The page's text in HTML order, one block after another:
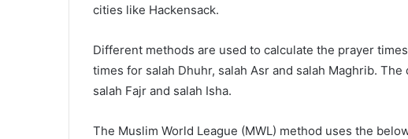
cities like Hackensack.
Different methods are used to calculate the prayer
times for salah Dhuhr, salah Asr and salah Maghrib.
salah Fajr and salah Isha.
The Muslim World League (MWL) method uses the